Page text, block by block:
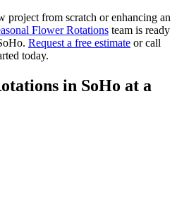
project from scratch or enhancing an
Flower Rotations team is ready
. Request a free estimate or call
today.
in SoHo at a